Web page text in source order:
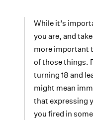
While it’s
you are, and
more important
of those things.
turning 18 and
might mean
that expressing
you fired in